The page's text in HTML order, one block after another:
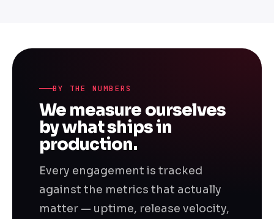
BY THE NUMBERS
We measure ourselves
by what ships in
production.
Every engagement is tracked
against the metrics that actually
matter — uptime, release velocity,